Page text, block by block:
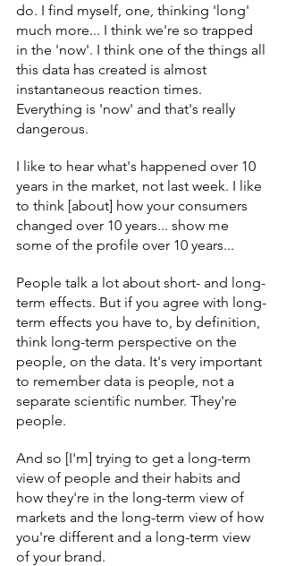
do. I find myself, one, thinking 'long'
much more... I think we're so trapped
in the 'now'. I think one of the things all
this data has created is almost
instantaneous reaction times.
Everything is 'now' and that's really
dangerous.
I like to hear what's happened over 10
years in the market, not last week. I like
to think [about] how your consumers
changed over 10 years... show me
some of the profile over 10 years...
People talk a lot about short- and long-
term effects. But if you agree with long-
term effects you have to, by definition,
think long-term perspective on the
people, on the data. It's very important
to remember data is people, not a
separate scientific number. They're
people.
And so [I'm] trying to get a long-term
view of people and their habits and
how they're in the long-term view of
markets and the long-term view of how
you're different and a long-term view
of your brand.